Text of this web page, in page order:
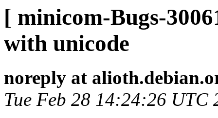
[ minicom-Bugs-
with unicode
noreply at
Tue Feb 28 14:24:26 UTC